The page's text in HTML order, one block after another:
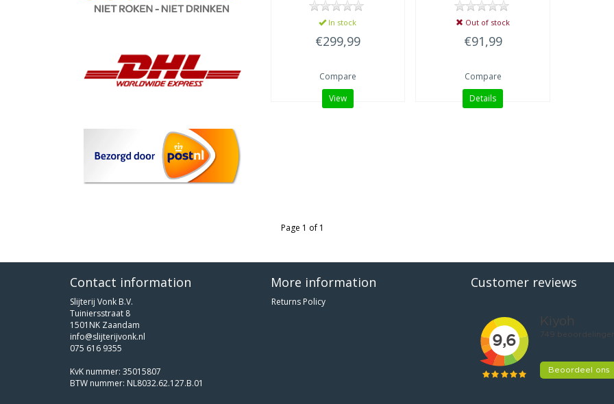
In stock
€299,99
Compare
View
Out of stock
€91,99
Compare
Details
Page 1 of 1
Contact information
Slijterij Vonk B.V.
Tuiniersstraat 8
1501NK Zaandam
info@slijterijvonk.nl
075 616 9355
KvK nummer: 35015807
BTW nummer: NL8032.62.127.B.01
More information
Returns Policy
Customer reviews